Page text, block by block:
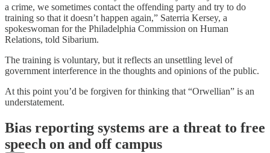
a crime, we sometimes contact the offending party and try to do
training so that it doesn’t happen again,” Saterria Kersey, a
spokeswoman for the Philadelphia Commission on Human
Relations, told Sibarium.
The training is voluntary, but it reflects an unsettling level of
government interference in the thoughts and opinions of the public.
At this point you’d be forgiven for thinking that “Orwellian” is an
understatement.
Bias reporting systems are a threat to free
speech on and off campus